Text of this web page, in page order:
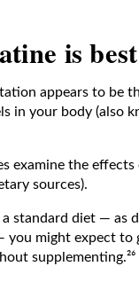
is
appears to be
in your body (also
examine the
sources).
a standard diet — as
you might expect to
supplementing.²⁶